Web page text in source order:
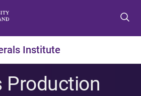
t
o
m
e
t
o
c
o
t
o
f
o
Institute
Production